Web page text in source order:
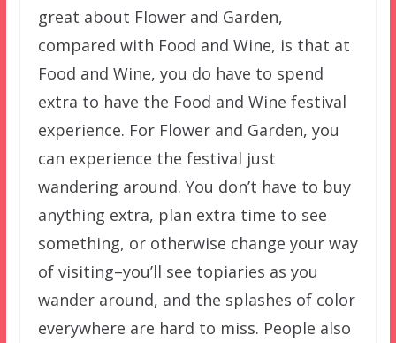
great about Flower and Garden,
compared with Food and Wine, is that at
Food and Wine, you do have to spend
extra to have the Food and Wine festival
experience. For Flower and Garden, you
can experience the festival just
wandering around. You don’t have to buy
anything extra, plan extra time to see
something, or otherwise change your way
of visiting–you’ll see topiaries as you
wander around, and the splashes of color
everywhere are hard to miss. People also